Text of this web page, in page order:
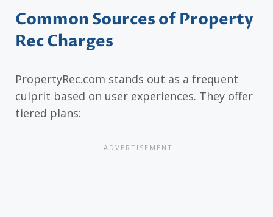
Common Sources of Property
Rec Charges
PropertyRec.com stands out as a frequent
culprit based on user experiences. They offer
tiered plans: